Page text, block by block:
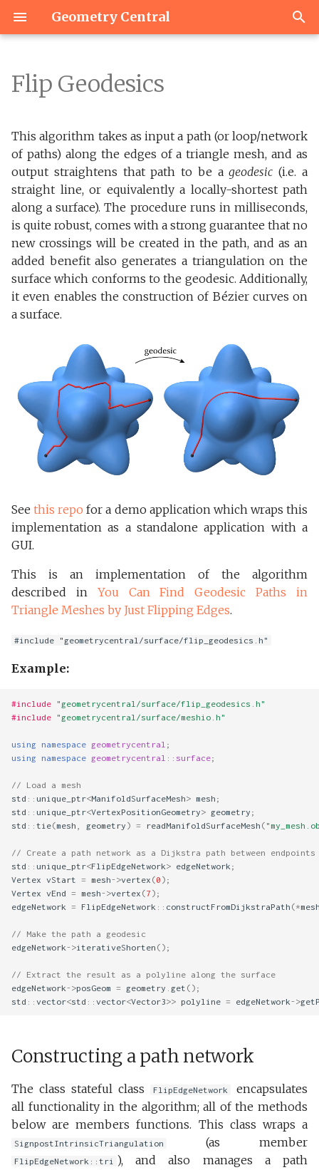
Geometry Central
t
o
t
r
t
n
g
Versions
Building
Dependencies
Tests
Load & navigate a mesh
Basic Mutation
Direction fields
Basics
Elements
Boundaries
Indexing
Navigation and Iteration
Containers
Mutation
Delta Complexes
Internals
Overview
Quantities
Simple Polygon Mesh
I/O
Surface Point
Barycentric Vector
Mesh Ray Tracer
Constructing a path
Manipulating paths
Geodesic Bézier curves
Improving the
triangulation
Output and utilities
Citation
Basics
Common Subdivision
Signposts
Integer Coordinates
Function Transfer
Basics
Geometry
Algorithms
Utilities
Sampling
Matrix Types
Linear Algebra Utilities
Linear Solvers
Miscellaneous
Vector2
Vector3
Nearest Neighbors
Utilities for Eigen
Interoperability
Flip Geodesics
This algorithm takes as input a path (or loop/network
of paths) along the edges of a triangle mesh, and as
output straightens that path to be ageodesic (i.e. a
straight line, or equivalently a locally-shortest path
along a surface). The procedure runs in milliseconds,
is quite robust, comes with a strong guarantee that no
new crossings will be created in the path, and as an
added benefit also generates a triangulation on the
surface which conforms to the geodesic. Additionally,
it even enables the construction of Bézier curves on
a surface.
Seethis repo for a demo application which wraps this
implementation as a standalone application with a
GUI.
This is an implementation of the algorithm
described in You Can Find Geodesic Paths in
Triangle Meshes by Just Flipping Edges.
#include "geometrycentral/surface/flip_geodesics.h"
Example:
#include "geometrycentral/surface/flip_geodesics.h"
#include "geometrycentral/surface/meshio.h"
using namespace geometrycentral ;
using namespace geometrycentral :: surface;
// Load a mesh
std :: unique_ptr<ManifoldSurfaceMesh> mesh ;
std :: unique_ptr<VertexPositionGeometry> geometry ;
std :: tie(mesh geometry ) = readManifoldSurfaceMesh (
// Create a path network as a Dijkstra path between endpoints
std :: unique_ptr<FlipEdgeNetwork> edgeNetwork ;
Vertex vStart = mesh->vertex (0 );
Vertex vEnd = mesh->vertex (7 );
edgeNetwork = FlipEdgeNetwork :: constructFromDijkstraPath (*
// Make the path a geodesic
edgeNetwork->iterativeShorten ();
// Extract the result as a polyline along the surface
edgeNetwork->posGeom = geometry get ();
std :: vector<std :: vector<Vector3>> polyline = edgeNetwork->
Constructing a path network
The class stateful class FlipEdgeNetwork
encapsulates
all functionality in the algorithm; all of the methods
below are members functions. This class wraps a
SignpostIntrinsicTriangulation (as member
FlipEdgeNetwork::tri ), and also manages a path